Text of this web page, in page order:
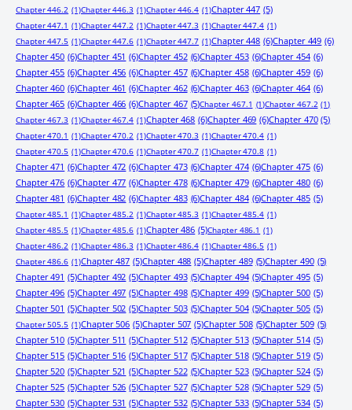
Chapter 446.2 (1)Chapter 446.3 (1)Chapter 446.4 (1)Chapter 447 (5)
Chapter 447.1 (1)Chapter 447.2 (1)Chapter 447.3 (1)Chapter 447.4 (1)
Chapter 447.5 (1)Chapter 447.6 (1)Chapter 447.7 (1)Chapter 448 (6)Chapter 449 (6)
Chapter 450 (6)Chapter 451 (6)Chapter 452 (6)Chapter 453 (6)Chapter 454 (6)
Chapter 455 (6)Chapter 456 (6)Chapter 457 (6)Chapter 458 (6)Chapter 459 (6)
Chapter 460 (6)Chapter 461 (6)Chapter 462 (6)Chapter 463 (6)Chapter 464 (6)
Chapter 465 (6)Chapter 466 (6)Chapter 467 (5)Chapter 467.1 (1)Chapter 467.2 (1)
Chapter 467.3 (1)Chapter 467.4 (1)Chapter 468 (6)Chapter 469 (6)Chapter 470 (5)
Chapter 470.1 (1)Chapter 470.2 (1)Chapter 470.3 (1)Chapter 470.4 (1)
Chapter 470.5 (1)Chapter 470.6 (1)Chapter 470.7 (1)Chapter 470.8 (1)
Chapter 471 (6)Chapter 472 (6)Chapter 473 (6)Chapter 474 (6)Chapter 475 (6)
Chapter 476 (6)Chapter 477 (6)Chapter 478 (6)Chapter 479 (6)Chapter 480 (6)
Chapter 481 (6)Chapter 482 (6)Chapter 483 (6)Chapter 484 (6)Chapter 485 (5)
Chapter 485.1 (1)Chapter 485.2 (1)Chapter 485.3 (1)Chapter 485.4 (1)
Chapter 485.5 (1)Chapter 485.6 (1)Chapter 486 (5)Chapter 486.1 (1)
Chapter 486.2 (1)Chapter 486.3 (1)Chapter 486.4 (1)Chapter 486.5 (1)
Chapter 486.6 (1)Chapter 487 (5)Chapter 488 (5)Chapter 489 (5)Chapter 490 (5)
Chapter 491 (5)Chapter 492 (5)Chapter 493 (5)Chapter 494 (5)Chapter 495 (5)
Chapter 496 (5)Chapter 497 (5)Chapter 498 (5)Chapter 499 (5)Chapter 500 (5)
Chapter 501 (5)Chapter 502 (5)Chapter 503 (5)Chapter 504 (5)Chapter 505 (5)
Chapter 505.5 (1)Chapter 506 (5)Chapter 507 (5)Chapter 508 (5)Chapter 509 (5)
Chapter 510 (5)Chapter 511 (5)Chapter 512 (5)Chapter 513 (5)Chapter 514 (5)
Chapter 515 (5)Chapter 516 (5)Chapter 517 (5)Chapter 518 (5)Chapter 519 (5)
Chapter 520 (5)Chapter 521 (5)Chapter 522 (5)Chapter 523 (5)Chapter 524 (5)
Chapter 525 (5)Chapter 526 (5)Chapter 527 (5)Chapter 528 (5)Chapter 529 (5)
Chapter 530 (5)Chapter 531 (5)Chapter 532 (5)Chapter 533 (5)Chapter 534 (5)